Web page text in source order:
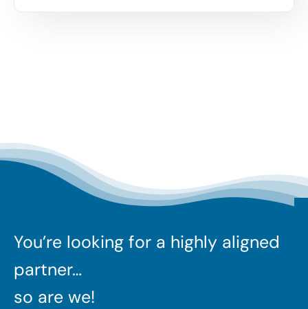
You’re looking for a highly aligned
partner…
so are we!